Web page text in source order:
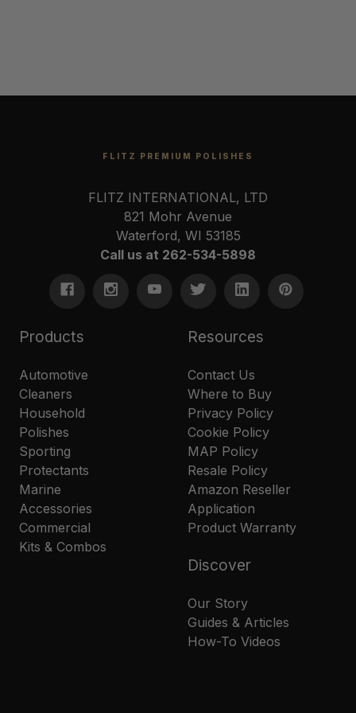
FLITZ PREMIUM POLISHES
FLITZ INTERNATIONAL, LTD
821 Mohr Avenue
Waterford, WI 53185
Call us at 262-534-5898
Products
Automotive
Cleaners
Household
Polishes
Sporting
Protectants
Marine
Accessories
Commercial
Kits & Combos
Resources
Contact Us
Where to Buy
Privacy Policy
Cookie Policy
MAP Policy
Resale Policy
Amazon Reseller
Application
Product Warranty
Discover
Our Story
Guides & Articles
How-To Videos